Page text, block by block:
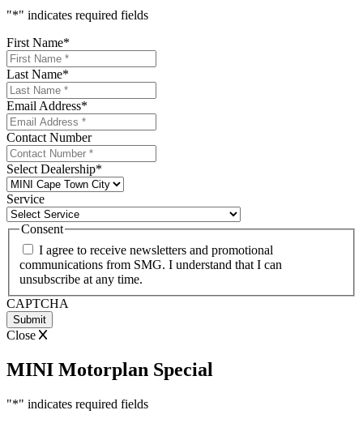
"*" indicates required fields
First Name*
Last Name*
Email Address*
Contact Number
Select Dealership*
Service
Consent
I agree to receive newsletters and promotional
communications from SMG. I understand that I can
unsubscribe at any time.
CAPTCHA
Close
MINI Motorplan Special
"*" indicates required fields